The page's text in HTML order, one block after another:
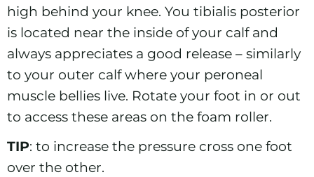
high behind your knee. You tibialis posterior
is located near the inside of your calf and
always appreciates a good release – similarly
to your outer calf where your peroneal
muscle bellies live. Rotate your foot in or out
to access these areas on the foam roller.
TIP: to increase the pressure cross one foot
over the other.